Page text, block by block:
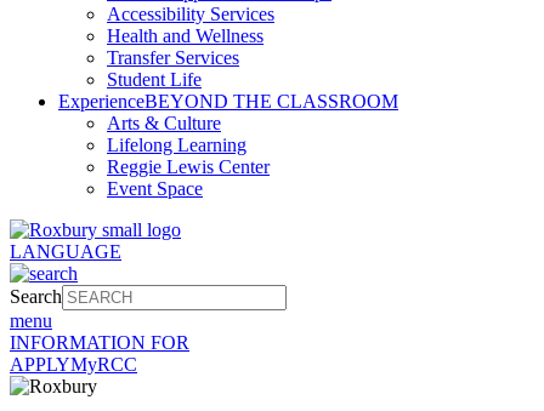
Accessibility Services
Health and Wellness
Transfer Services
Student Life
ExperienceBEYOND THE CLASSROOM
Arts & Culture
Lifelong Learning
Reggie Lewis Center
Event Space
LANGUAGE
Search
menu
INFORMATION FOR
APPLYMyRCC